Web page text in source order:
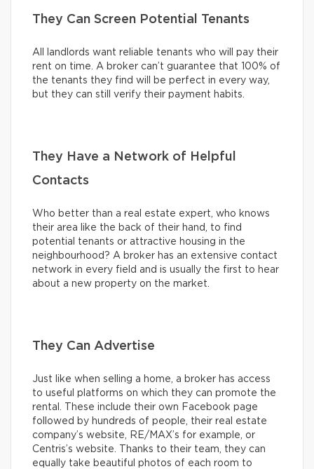
They Can Screen Potential Tenants
All landlords want reliable tenants who will pay their
rent on time. A broker can’t guarantee that 100% of
the tenants they find will be perfect in every way,
but they can still verify their payment habits.
They Have a Network of Helpful
Contacts
Who better than a real estate expert, who knows
their area like the back of their hand, to find
potential tenants or attractive housing in the
neighbourhood? A broker has an extensive contact
network in every field and is usually the first to hear
about a new property on the market.
They Can Advertise
Just like when selling a home, a broker has access
to useful platforms on which they can promote the
rental. These include their own Facebook page
followed by hundreds of people, their real estate
company’s website, RE/MAX’s for example, or
Centris’s website. Thanks to their team, they can
equally take beautiful photos of each room to